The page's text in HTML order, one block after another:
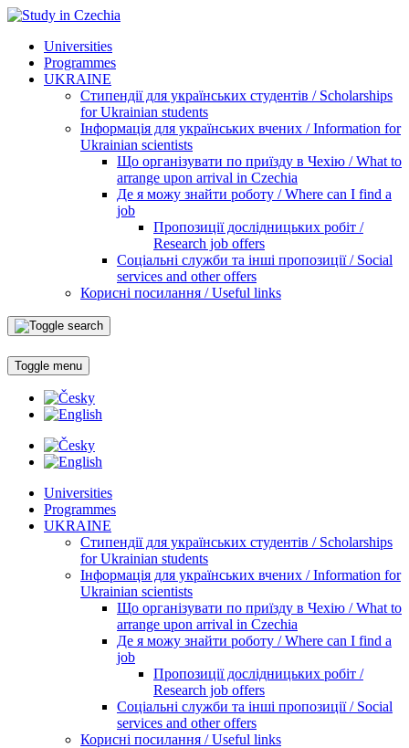
Universities
Programmes
UKRAINE
Стипендії для українських студентів / Scholarships
for Ukrainian students
Інформація для українських вчених / Information for
Ukrainian scientists
Що організувати по приїзду в Чехію / What to
arrange upon arrival in Czechia
Де я можу знайти роботу / Where can I find a
job
Пропозиції дослідницьких робіт /
Research job offers
Соціальні служби та інші пропозиції / Social
services and other offers
Корисні посилання / Useful links
Toggle menu
Universities
Programmes
UKRAINE
Стипендії для українських студентів / Scholarships
for Ukrainian students
Інформація для українських вчених / Information for
Ukrainian scientists
Що організувати по приїзду в Чехію / What to
arrange upon arrival in Czechia
Де я можу знайти роботу / Where can I find a
job
Пропозиції дослідницьких робіт /
Research job offers
Соціальні служби та інші пропозиції / Social
services and other offers
Корисні посилання / Useful links